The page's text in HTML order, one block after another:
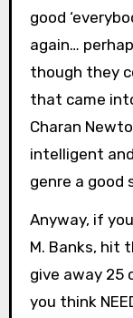
good
again…
though they
that came
Charan
intelligent
genre a good
Anyway, if
M. Banks, hit
give away 25
you think